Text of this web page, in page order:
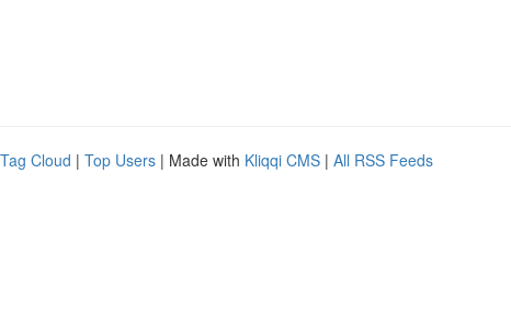
Tag Cloud | Top Users | Made with Kliqqi CMS | All RSS Feeds